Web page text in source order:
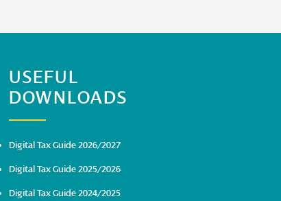
USEFUL
DOWNLOADS
Digital Tax Guide 2026/2027
Digital Tax Guide 2025/2026
Digital Tax Guide 2024/2025